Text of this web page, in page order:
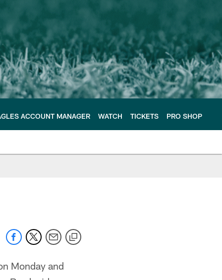
ACCOUNT MANAGER WATCH TICKETS PRO SHOP
Monday and